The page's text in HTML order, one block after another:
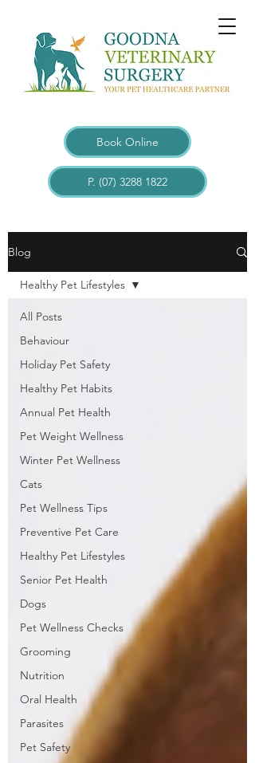
Book Online
P. (07) 3288 1822
Blog
All Posts
Behaviour
Holiday Pet Safety
Healthy Pet Habits
Annual Pet Health
Pet Weight Wellness
Winter Pet Wellness
Cats
Pet Wellness Tips
Preventive Pet Care
Healthy Pet Lifestyles
Senior Pet Health
Dogs
Pet Wellness Checks
Grooming
Nutrition
Oral Health
Parasites
Pet Safety
Healthy Pet Lifestyles